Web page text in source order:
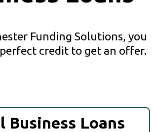
Funding Solutions, you
credit to get an offer.
Business Loans